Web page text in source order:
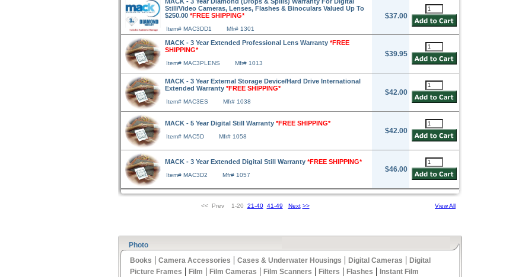
Still/Video Cameras, Lenses, Flashes & Binoculars Valued Up To
$250.00 *FREE SHIPPING*
Item# MAC3DD1 Mfr# 1301
$37.00
MACK - 3 Year Extended Professional Lens Warranty *FREE
SHIPPING*
Item# MAC3PLENS Mfr# 1013
$39.95
MACK - 3 Year External Storage Device/Hard Drive International
Extended Warranty *FREE SHIPPING*
Item# MAC3ES Mfr# 1038
$42.00
MACK - 5 Year Digital Still Warranty *FREE SHIPPING*
Item# MAC5D Mfr# 1058
$42.00
MACK - 3 Year Extended Digital Still Warranty *FREE SHIPPING*
Item# MAC3D2 Mfr# 1057
$46.00
<< Prev 1-20 21-40 41-49 Next >> View All
Photo
Books | Camera Accessories | Cases & Underwater Housings | Digital Cameras | Digital
Picture Frames | Film | Film Cameras | Film Scanners | Filters | Flashes | Instant Film